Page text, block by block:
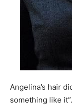
Angelina’s hair
something like